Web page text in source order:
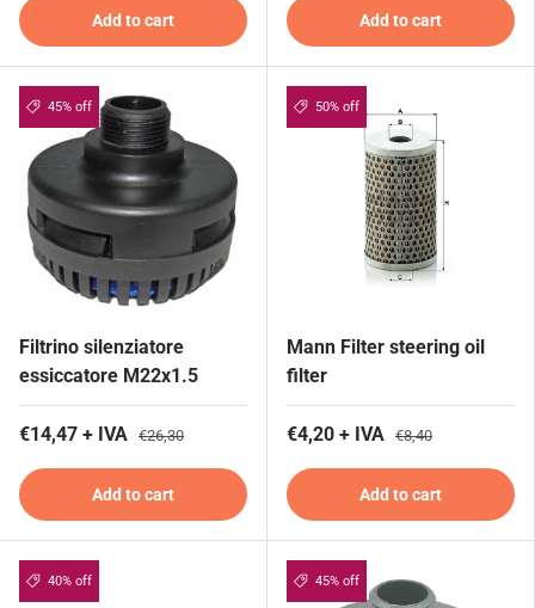
Add to cart Add to cart
45% off
Filtrino silenziatore
essiccatore M22x1.5
€14,47 + IVA €26,30
Add to cart
50% off
Mann Filter steering oil
filter
€4,20 + IVA €8,40
Add to cart
40% off 45% off